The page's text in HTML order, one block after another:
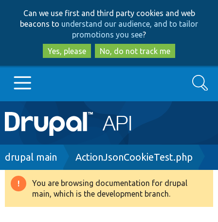
to
main
content
to
search
Can we use first and third party cookies and web
beacons to understand our audience, and to tailor
promotions you see?
Yes, please
No, do not track me
Main
navigation
Go to Drupal.org
Drupal 8+
Search
Breadcrumb
drupal main ActionJsonCookieTest.php
Warning
message
You are browsing documentation for drupal
main, which is the development branch.